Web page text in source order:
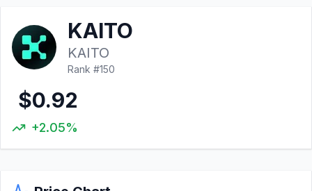
Learn KAITO
KAITO
Rank #150
$0.92
+2.05%